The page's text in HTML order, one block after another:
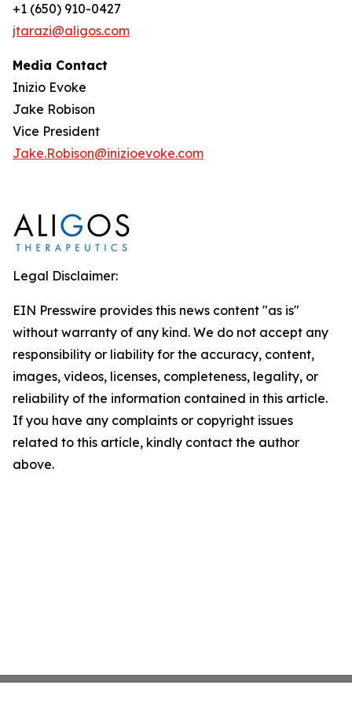
+1 (650) 910-0427
jtarazi@aligos.com
Media Contact
Inizio Evoke
Jake Robison
Vice President
Jake.Robison@inizioevoke.com
Legal Disclaimer:
EIN Presswire provides this news content "as is"
without warranty of any kind. We do not accept any
responsibility or liability for the accuracy, content,
images, videos, licenses, completeness, legality, or
reliability of the information contained in this article.
If you have any complaints or copyright issues
related to this article, kindly contact the author
above.